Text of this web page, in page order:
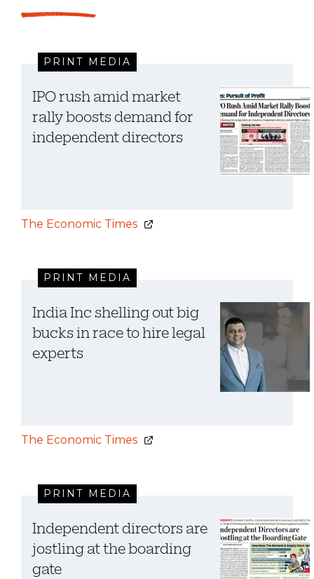
PRINT MEDIA
IPO rush amid market
rally boosts demand for
independent directors
The Economic Times
PRINT MEDIA
India Inc shelling out big
bucks in race to hire legal
experts
The Economic Times
PRINT MEDIA
Independent directors are
jostling at the boarding
gate